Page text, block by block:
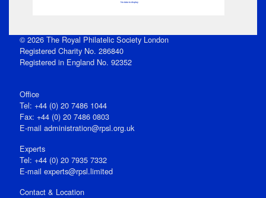
No data to display
© 2026 The Royal Philatelic Society London
Registered Charity No. 286840
Registered in England No. 92352
Office
Tel: +44 (0) 20 7486 1044
Fax: +44 (0) 20 7486 0803
E‑mail administration@rpsl.org.uk
Experts
Tel: +44 (0) 20 7935 7332
E-mail experts@rpsl.limited
Contact & Location